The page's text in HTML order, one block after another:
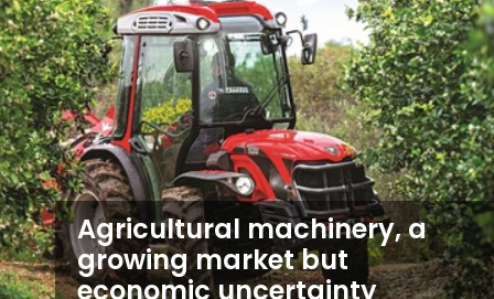
Agricultural machinery, a
growing market but
economic uncertainty